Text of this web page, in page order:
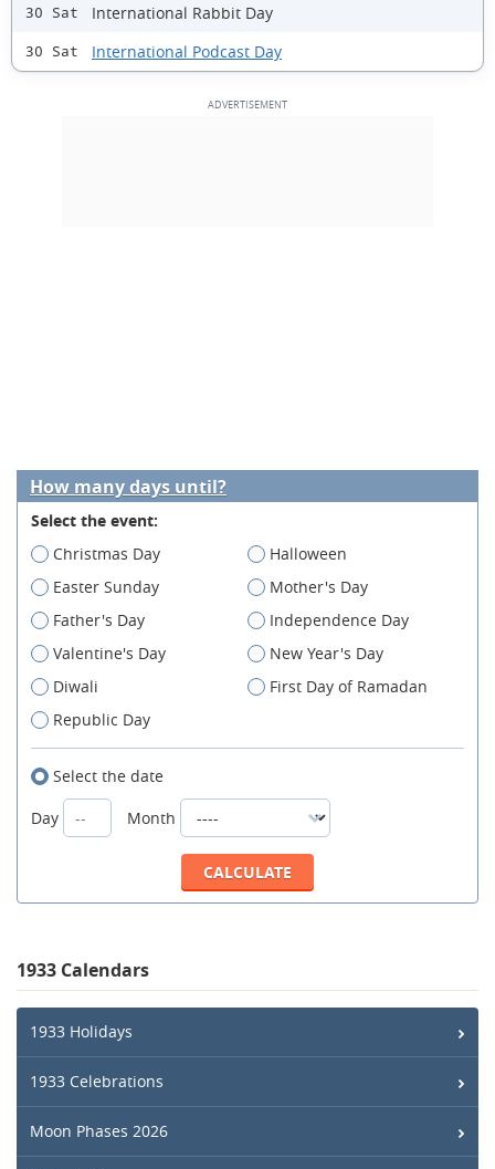
30 Sat International Rabbit Day
30 Sat International Podcast Day
How many days until?
Select the event:
Christmas Day
Halloween
Easter Sunday
Mother's Day
Father's Day
Independence Day
Valentine's Day
New Year's Day
Diwali
First Day of Ramadan
Republic Day
Select the date
Day
Month
1933 Calendars
1933 Holidays
1933 Celebrations
Moon Phases 2026